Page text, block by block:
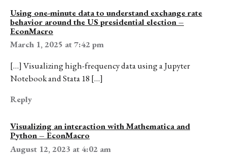
Using one-minute data to understand exchange rate
behavior around the US presidential election –
EconMacro
March 1, 2025 at 7:42 pm
[…] Visualizing high-frequency data using a Jupyter
Notebook and Stata 18 […]
Reply
Visualizing an interaction with Mathematica and
Python – EconMacro
August 12, 2023 at 4:02 am